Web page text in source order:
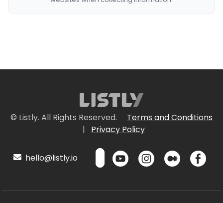
© Listly. All Rights Reserved.
Terms and Conditions
|
Privacy Policy
hello@listly.io